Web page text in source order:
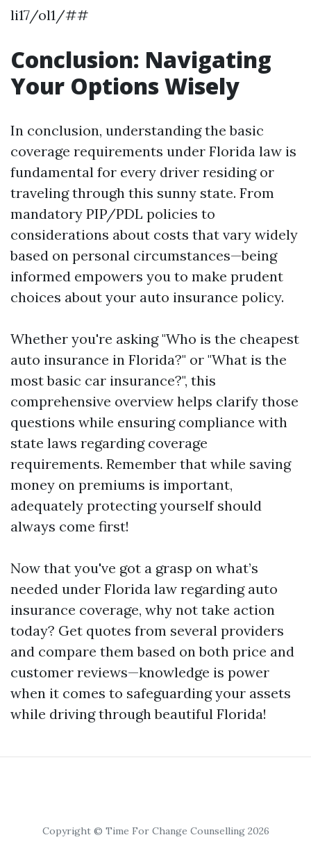
li17/ol1/##
Conclusion: Navigating
Your Options Wisely
In conclusion, understanding the basic
coverage requirements under Florida law is
fundamental for every driver residing or
traveling through this sunny state. From
mandatory PIP/PDL policies to
considerations about costs that vary widely
based on personal circumstances—being
informed empowers you to make prudent
choices about your auto insurance policy.
Whether you're asking "Who is the cheapest
auto insurance in Florida?" or "What is the
most basic car insurance?", this
comprehensive overview helps clarify those
questions while ensuring compliance with
state laws regarding coverage
requirements. Remember that while saving
money on premiums is important,
adequately protecting yourself should
always come first!
Now that you've got a grasp on what’s
needed under Florida law regarding auto
insurance coverage, why not take action
today? Get quotes from several providers
and compare them based on both price and
customer reviews—knowledge is power
when it comes to safeguarding your assets
while driving through beautiful Florida!
Copyright © Time For Change Counselling 2026